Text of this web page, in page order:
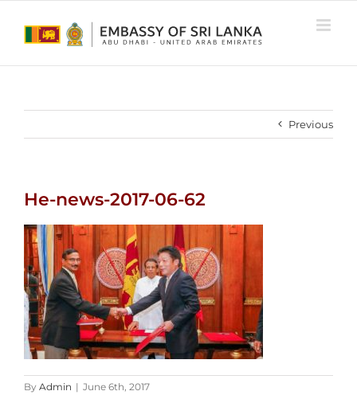
Previous
He-news-2017-06-62
By Admin | June 6th, 2017